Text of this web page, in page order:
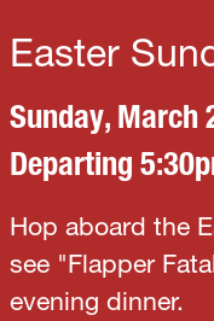
Easter
Sunday, March
Departing
Hop aboard the
see "Flapper
evening dinner.